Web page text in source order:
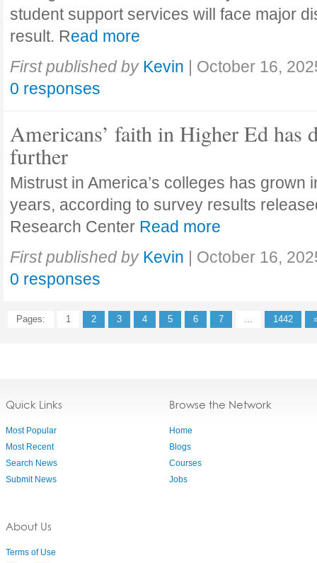
student support services will face major
result. Read more
First published by Kevin | October 16,
0 responses
Americans’ faith in Higher Ed has
further
Mistrust in America’s colleges has grown
years, according to survey results
Research Center Read more
First published by Kevin | October 16,
0 responses
Pages: 1 2 3 4 5 6 7 ... 1442
Quick Links
Most Popular
Most Recent
Search News
Submit News
About Us
Terms of Use
Browse the Network
Home
Blogs
Courses
Jobs